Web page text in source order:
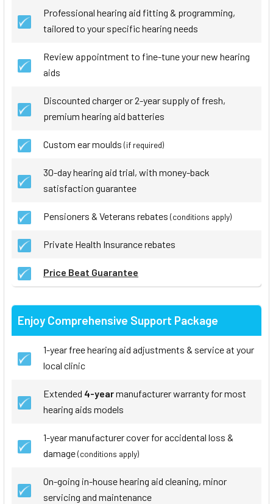
Professional hearing aid fitting & programming,
tailored to your specific hearing needs
Review appointment to fine-tune your new hearing
aids
Discounted charger or 2-year supply of fresh,
premium hearing aid batteries
Custom ear moulds (if required)
30-day hearing aid trial, with money-back
satisfaction guarantee
Pensioners & Veterans rebates (conditions apply)
Private Health Insurance rebates
Price Beat Guarantee
Enjoy Comprehensive Support Package
1-year free hearing aid adjustments & service at your
local clinic
Extended 4-yearmanufacturer warranty for most
hearing aids models
1-year manufacturer cover for accidental loss &
damage(conditions apply)
On-going in-house hearing aid cleaning, minor
servicing and maintenance